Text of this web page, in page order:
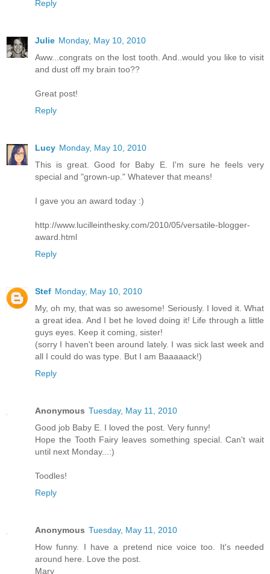
Reply
Julie Monday, May 10, 2010
Aww...congrats on the lost tooth. And..would you like to visit
and dust off my brain too??
Great post!
Reply
Lucy Monday, May 10, 2010
This is great. Good for Baby E. I'm sure he feels very
special and "grown-up." Whatever that means!
I gave you an award today :)
http://www.lucilleinthesky.com/2010/05/versatile-blogger-
award.html
Reply
Stef Monday, May 10, 2010
My, oh my, that was so awesome! Seriously. I loved it. What
a great idea. And I bet he loved doing it! Life through a little
guys eyes. Keep it coming, sister!
(sorry I haven't been around lately. I was sick last week and
all I could do was type. But I am Baaaaack!)
Reply
Anonymous Tuesday, May 11, 2010
Good job Baby E. I loved the post. Very funny!
Hope the Tooth Fairy leaves something special. Can't wait
until next Monday...:)
Toodles!
Reply
Anonymous Tuesday, May 11, 2010
How funny. I have a pretend nice voice too. It's needed
around here. Love the post.
Mary